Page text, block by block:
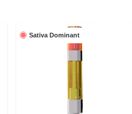
Sativa Dominant